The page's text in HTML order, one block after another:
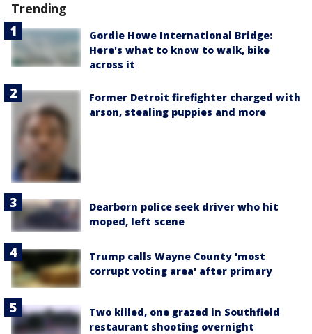
Trending
Gordie Howe International Bridge:
Here's what to know to walk, bike
across it
Former Detroit firefighter charged with
arson, stealing puppies and more
Dearborn police seek driver who hit
moped, left scene
Trump calls Wayne County 'most
corrupt voting area' after primary
Two killed, one grazed in Southfield
restaurant shooting overnight